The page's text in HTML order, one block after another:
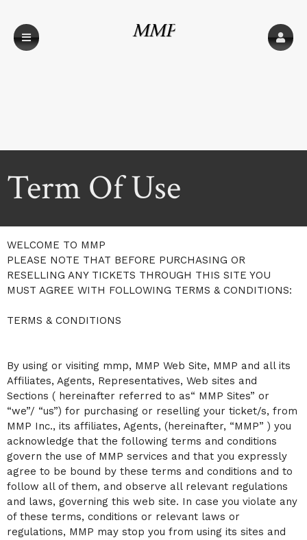
MMP
Term Of Use
A
d
i
n
C
e
n
t
a
n
d
P
a
g
e
s
t
o
Y
Term Of Use | MMP
WELCOME TO MMP
PLEASE NOTE THAT BEFORE PURCHASING OR
RESELLING ANY TICKETS THROUGH THIS SITE YOU
MUST AGREE WITH FOLLOWING TERMS & CONDITIONS:
TERMS & CONDITIONS
By using or visiting mmp, MMP Web Site, MMP and all its
Affiliates, Agents, Representatives, Web sites and
Sections ( hereinafter referred to as“ MMP Sites” or
“we”/ “us”) for purchasing or reselling your ticket/s, from
MMP Inc., its affiliates, Agents, (hereinafter, “MMP” ) you
acknowledge that the following terms and conditions
govern the use of MMP services and that you expressly
agree to be bound by these terms and conditions and to
follow all of them, and observe all relevant regulations
and laws, governing this web site. In case you violate any
of these terms, conditions or relevant laws or
regulations, MMP may stop you from using its sites and